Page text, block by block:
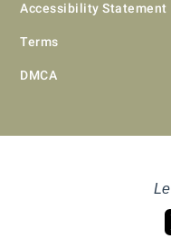
Accessibility Statement
Terms
DMCA
Le